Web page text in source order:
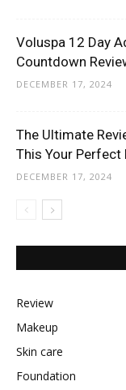
Voluspa 12 Day
Countdown
DECEMBER 17, 2024
The Ultimate
This Your Perfect
DECEMBER 17, 2024
Review
Makeup
Skin care
Foundation